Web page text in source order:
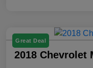
Great Deal
2018 Chevrolet